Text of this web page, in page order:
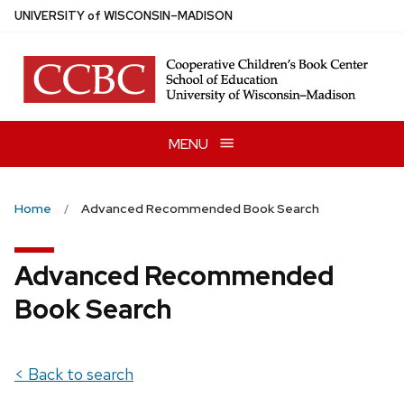
Skip
main
content
UNIVERSITYof WISCONSIN–MADISON
MENU
Home Advanced Recommended Book Search
Advanced Recommended
Book Search
< Back to search